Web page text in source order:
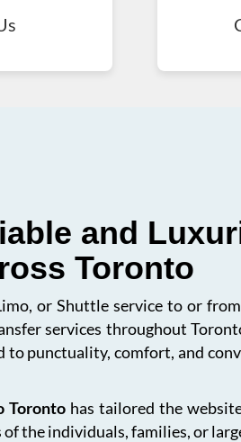
and
Toronto
or Shuttle service to or
services throughout
to punctuality, comfort, and
Toronto has tailored the
the individuals, families, or